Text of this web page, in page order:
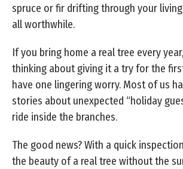
spruce or fir drifting through your
all worthwhile.
If you bring home a real tree every
thinking about giving it a try for the
have one lingering worry. Most of us
stories about unexpected “holiday
ride inside the branches.
The good news? With a quick
the beauty of a real tree without the